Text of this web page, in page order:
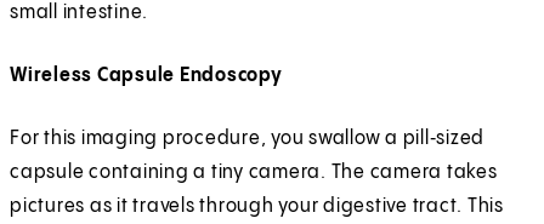
small intestine.
Wireless Capsule Endoscopy
For this imaging procedure, you swallow a pill‑sized
capsule containing a tiny camera. The camera takes
pictures as it travels through your digestive tract. This